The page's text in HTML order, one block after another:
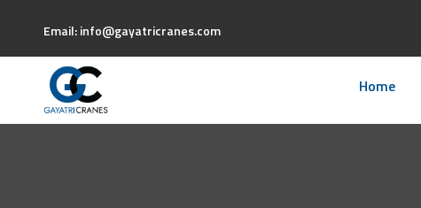
Email: info@gayatricranes.com
Home